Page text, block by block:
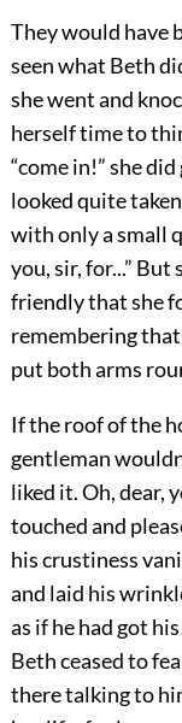
They would have
seen what Beth
she went and
herself time to
“come in!” she
looked quite
with only a small
you, sir, for...” But
friendly that she
remembering
put both arms
If the roof of the
gentleman
liked it. Oh, dear,
touched and
his crustiness
and laid his
as if he had got
Beth ceased to
there talking to